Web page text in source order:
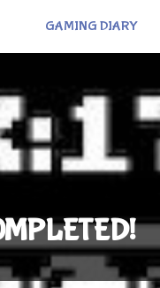
GAMING DIARY